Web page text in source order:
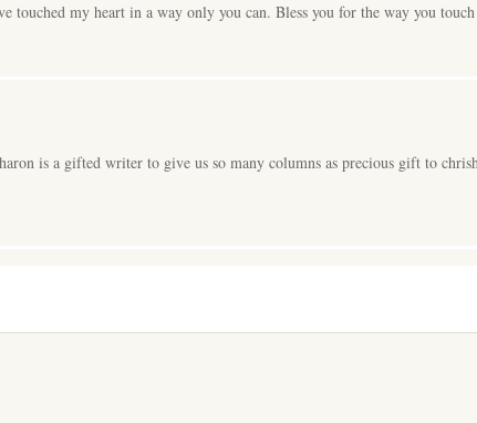
touched my heart in a way only you can. Bless you for the way you
is a gifted writer to give us so many columns as precious gift to